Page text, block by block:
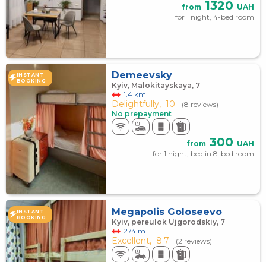
from 1320 UAH
for 1 night, 4-bed room
INSTANT
BOOKING
Demeevsky
Kyiv, Malokitayskaya, 7
1.4 km
Delightfully, 10
(8 reviews)
No prepayment
from 300 UAH
for 1 night, bed in 8-bed room
INSTANT
BOOKING
Megapolis Goloseevo
Kyiv, pereulok Ujgorodskiy, 7
274 m
Excellent, 8.7 (2 reviews)